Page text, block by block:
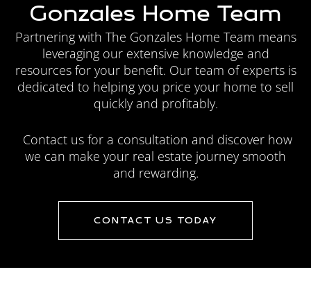
Gonzales Home Team
Partnering with The Gonzales Home Team means
leveraging our extensive knowledge and
resources for your benefit. Our team of experts is
dedicated to helping you price your home to sell
quickly and profitably.
Contact us for a consultation and discover how
we can make your real estate journey smooth
and rewarding.
CONTACT US TODAY